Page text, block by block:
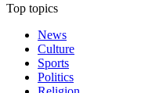
Top topics
News
Culture
Sports
Politics